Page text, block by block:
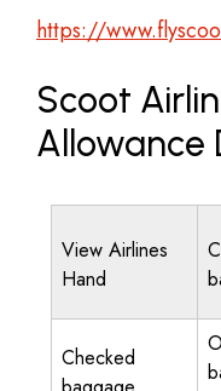
https://
Scoot
Allowance
View Airlines
Hand
Checked